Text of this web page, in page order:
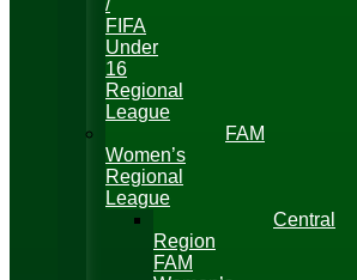
FIFA
Under
16
Regional
League
FAM
Women’s
Regional
League
Central
Region
FAM